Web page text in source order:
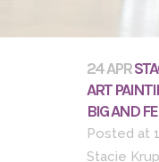
24 APR
ART
BIG AND
Posted at
Stacie